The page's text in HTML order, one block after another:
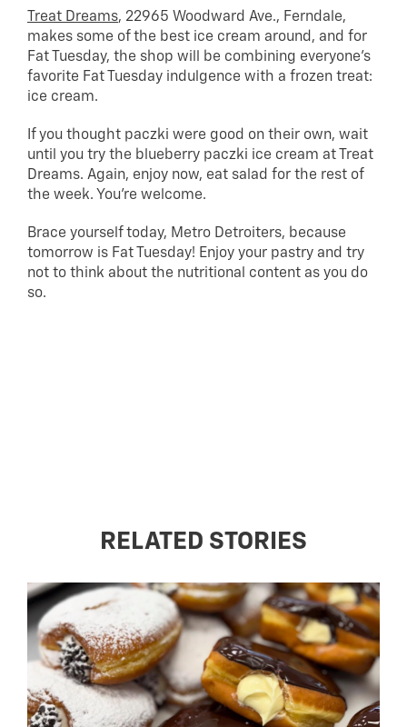
Treat Dreams, 22965 Woodward Ave., Ferndale,
makes some of the best ice cream around, and for
Fat Tuesday, the shop will be combining everyone’s
favorite Fat Tuesday indulgence with a frozen treat:
ice cream.
If you thought paczki were good on their own, wait
until you try the blueberry paczki ice cream at Treat
Dreams. Again, enjoy now, eat salad for the rest of
the week. You’re welcome.
Brace yourself today, Metro Detroiters, because
tomorrow is Fat Tuesday! Enjoy your pastry and try
not to think about the nutritional content as you do
so.
RELATED STORIES